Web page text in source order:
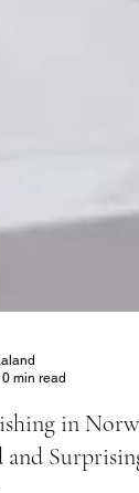
min read
in